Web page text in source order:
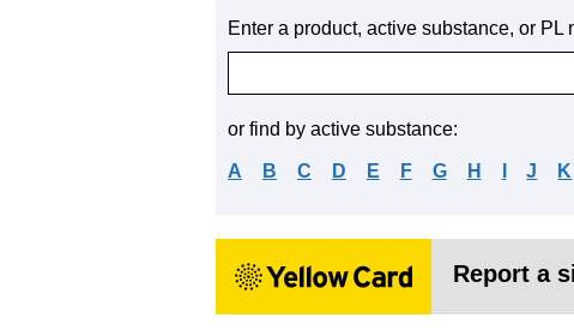
Enter a product, active substance, or PL
or find by active substance:
A B C D E F G H J K
Report a